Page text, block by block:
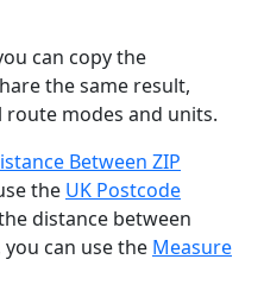
can copy the
the same result,
modes and units.
Between ZIP
the UK Postcode
distance between
can use the Measure